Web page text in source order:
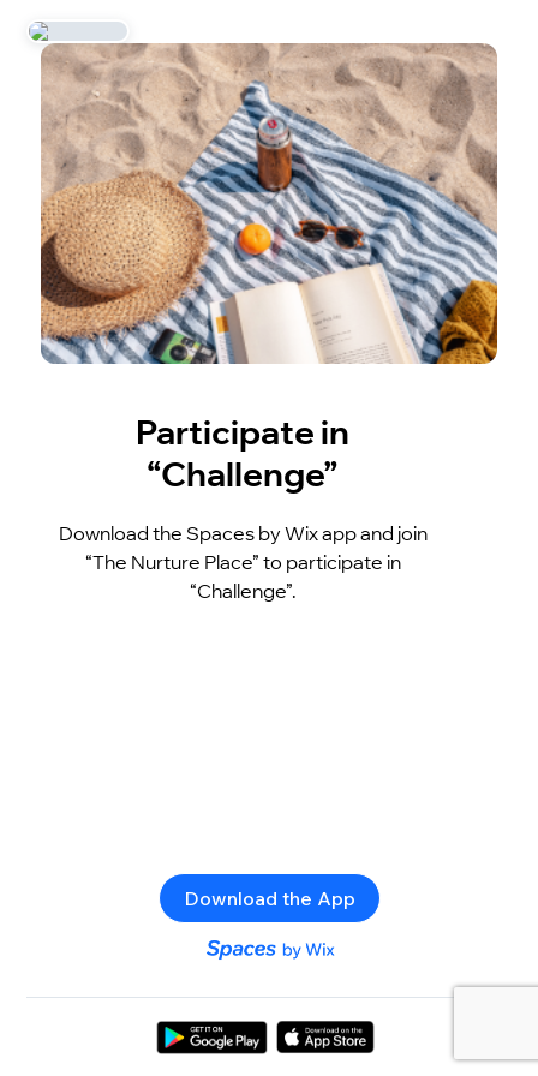
Participate in
“Challenge”
Download the Spaces by Wix app and join
“The Nurture Place” to participate in
“Challenge”.
Download the App